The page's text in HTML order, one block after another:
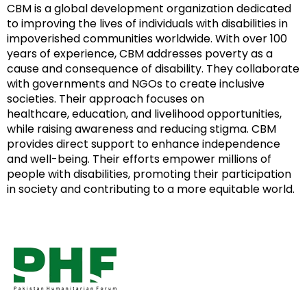
CBM is a global development organization dedicated
to improving the lives of individuals with disabilities in
impoverished communities worldwide. With over 100
years of experience, CBM addresses poverty as a
cause and consequence of disability. They collaborate
with governments and NGOs to create inclusive
societies. Their approach focuses on
healthcare, education, and livelihood opportunities,
while raising awareness and reducing stigma. CBM
provides direct support to enhance independence
and well-being. Their efforts empower millions of
people with disabilities, promoting their participation
in society and contributing to a more equitable world.